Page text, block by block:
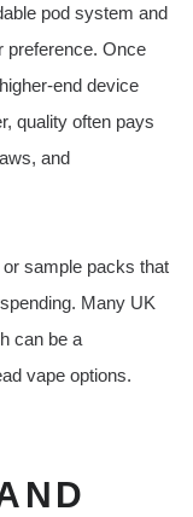
pod system and
preference. Once
device
quality often pays
and
sample packs that
Many UK
can be a
vape options.